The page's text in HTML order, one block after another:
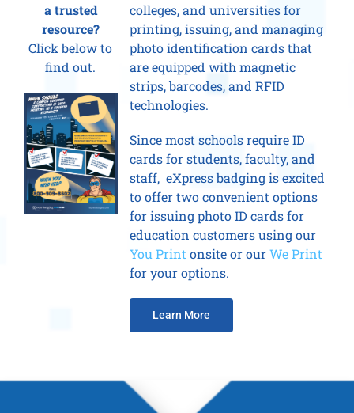
a trusted
resource?
Click below to
find out.
colleges, and universities for
printing, issuing, and managing
photo identification cards that
are equipped with magnetic
strips, barcodes, and RFID
technologies.
Since most schools require ID
cards for students, faculty, and
staff, eXpress badging is excited
to offer two convenient options
for issuing photo ID cards for
education customers using our
You Print onsite or ourWe Print
for your options.
Learn More